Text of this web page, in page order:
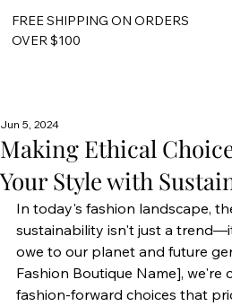
FREE SHIPPING ON ORDERS
OVER $100
Making Ethical
Your Style with
Jun 5, 2024
In today's fashion landscape,
sustainability isn't just a
owe to our planet and future
Fashion Boutique Name],
fashion-forward choices that